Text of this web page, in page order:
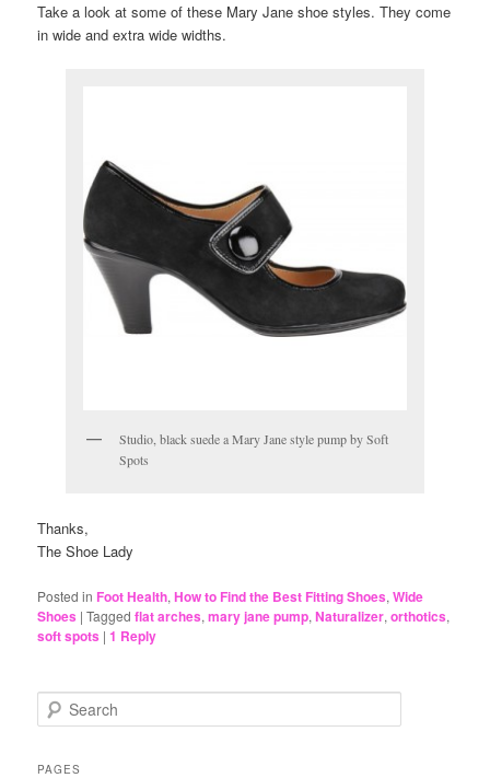
Take a look at some of these Mary Jane shoe styles. They come
in wide and extra wide widths.
Studio, black suede a Mary Jane style pump by Soft
Spots
Thanks,
The Shoe Lady
Posted in Foot Health,How to Find the Best Fitting Shoes,Wide
Shoes |Tagged flat arches,mary jane pump,Naturalizer,orthotics,
soft spots |1 Reply
e
rPAGES